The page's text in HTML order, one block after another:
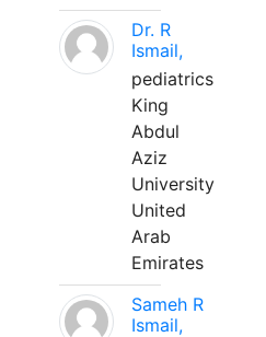
Dr. R
Ismail,
pediatrics
King
Abdul
Aziz
University
United
Arab
Emirates
Sameh R
Ismail,